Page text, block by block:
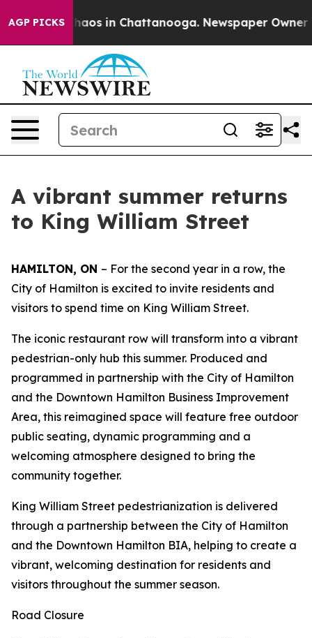
AGP PICKSChaos in Chattanooga. Newspaper Owner
A vibrant summer returns
to King William Street
HAMILTON, ON – For the second year in a row, the
City of Hamilton is excited to invite residents and
visitors to spend time on King William Street.
The iconic restaurant row will transform into a vibrant
pedestrian-only hub this summer. Produced and
programmed in partnership with the City of Hamilton
and the Downtown Hamilton Business Improvement
Area, this reimagined space will feature free outdoor
public seating, dynamic programming and a
welcoming atmosphere designed to bring the
community together.
King William Street pedestrianization is delivered
through a partnership between the City of Hamilton
and the Downtown Hamilton BIA, helping to create a
vibrant, welcoming destination for residents and
visitors throughout the summer season.
Road Closure